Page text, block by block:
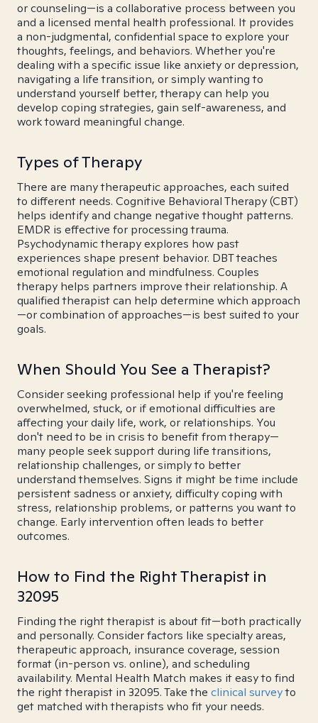
or counseling—is a collaborative process between you
and a licensed mental health professional. It provides
a non-judgmental, confidential space to explore your
thoughts, feelings, and behaviors. Whether you're
dealing with a specific issue like anxiety or depression,
navigating a life transition, or simply wanting to
understand yourself better, therapy can help you
develop coping strategies, gain self-awareness, and
work toward meaningful change.
Types of Therapy
There are many therapeutic approaches, each suited
to different needs. Cognitive Behavioral Therapy (CBT)
helps identify and change negative thought patterns.
EMDR is effective for processing trauma.
Psychodynamic therapy explores how past
experiences shape present behavior. DBT teaches
emotional regulation and mindfulness. Couples
therapy helps partners improve their relationship. A
qualified therapist can help determine which approach
—or combination of approaches—is best suited to your
goals.
When Should You See a Therapist?
Consider seeking professional help if you're feeling
overwhelmed, stuck, or if emotional difficulties are
affecting your daily life, work, or relationships. You
don't need to be in crisis to benefit from therapy—
many people seek support during life transitions,
relationship challenges, or simply to better
understand themselves. Signs it might be time include
persistent sadness or anxiety, difficulty coping with
stress, relationship problems, or patterns you want to
change. Early intervention often leads to better
outcomes.
How to Find the Right Therapist in
32095
Finding the right therapist is about fit—both practically
and personally. Consider factors like specialty areas,
therapeutic approach, insurance coverage, session
format (in-person vs. online), and scheduling
availability. Mental Health Match makes it easy to find
the right therapist in 32095. Take the clinical surveyto
get matched with therapists who fit your needs.